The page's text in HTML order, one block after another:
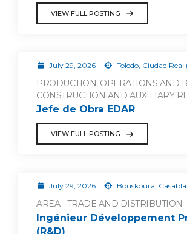
VIEW FULL POSTING
July 29, 2026 Toledo, Ciudad Real
PRODUCTION, OPERATIONS AND
CONSTRUCTION AND AUXILIARY
Jefe de Obra EDAR
VIEW FULL POSTING
July 29, 2026 Bouskoura,
AREA - TRADE AND DISTRIBUTION
Ingénieur Développement
(R&D)